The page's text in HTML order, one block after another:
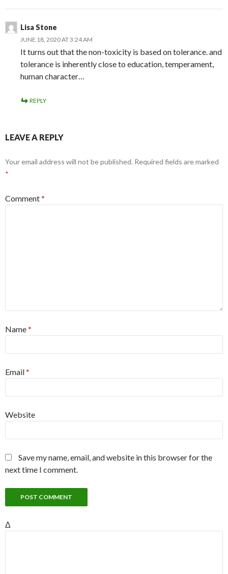
Lisa Stone
JUNE 18, 2020 AT 3:24 AM
It turns out that the non-toxicity is based on tolerance. and
tolerance is inherently close to education, temperament,
human character…
REPLY
LEAVE A REPLY
Your email address will not be published. Required fields are marked
*
Comment*
Name*
Email*
Website
Save my name, email, and website in this browser for the
next time I comment.
Δ